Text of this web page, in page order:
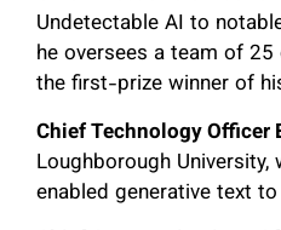
Undetectable AI to
he oversees a team of
the first-prize winner of
Chief Technology Officer
Loughborough
enabled generative text